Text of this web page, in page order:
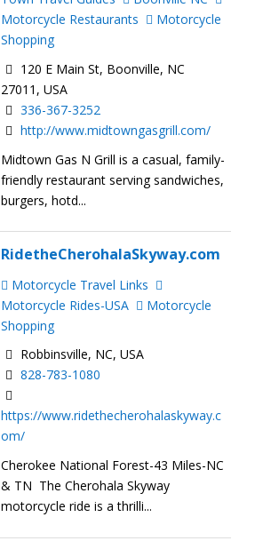
Motorcycle Restaurants
Motorcycle
Shopping
120 E Main St, Boonville, NC
27011, USA
336-367-3252
http://www.midtowngasgrill.com/
Midtown Gas N Grill is a casual, family-
friendly restaurant serving sandwiches,
burgers, hotd...
RidetheCherohalaSkyway.com
Motorcycle Travel Links
Motorcycle Rides-USA
Motorcycle
Shopping
Robbinsville, NC, USA
828-783-1080
https://www.ridethecherohalaskyway.c
om/
Cherokee National Forest-43 Miles-NC
& TN The Cherohala Skyway
motorcycle ride is a thrilli...